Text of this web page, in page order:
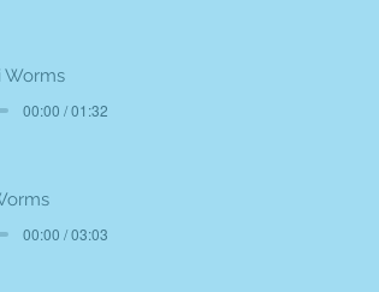
Worms
00:00 / 01:32
00:00 / 03:03